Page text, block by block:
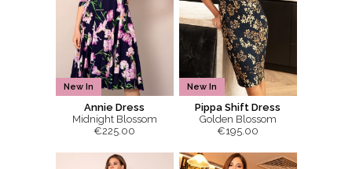
New In
Annie Dress
Midnight Blossom
€225.00
New In
Pippa Shift Dress
Golden Blossom
€195.00